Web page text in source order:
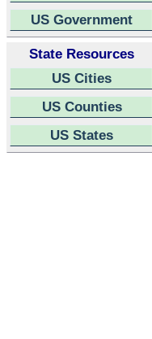
US Government
State Resources
US Cities
US Counties
US States